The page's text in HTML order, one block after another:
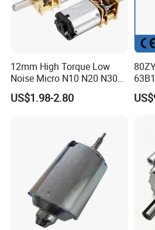
12mm High Torque Low
Noise Micro N10 N20 N30
3V 4.5V 6V 12V Brush DC
Gear Motor
US$1.98-2.80